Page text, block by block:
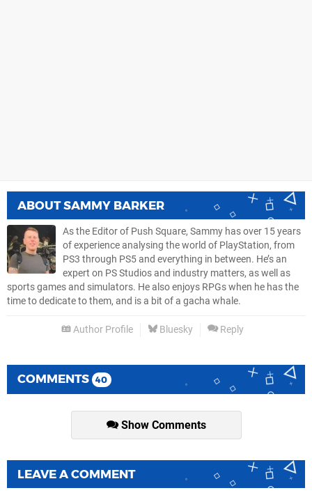
ABOUTSAMMY BARKER
As the Editor of Push Square, Sammy has over 15 years
of experience analysing the world of PlayStation, from
PS3 through PS5 and everything in between. He’s an
expert on PS Studios and industry matters, as well as
sports games and simulators. He also enjoys RPGs when he has the
time to dedicate to them, and is a bit of a gacha whale.
Author Profile Bluesky Reply
COMMENTS 40
Show Comments
LEAVE A COMMENT